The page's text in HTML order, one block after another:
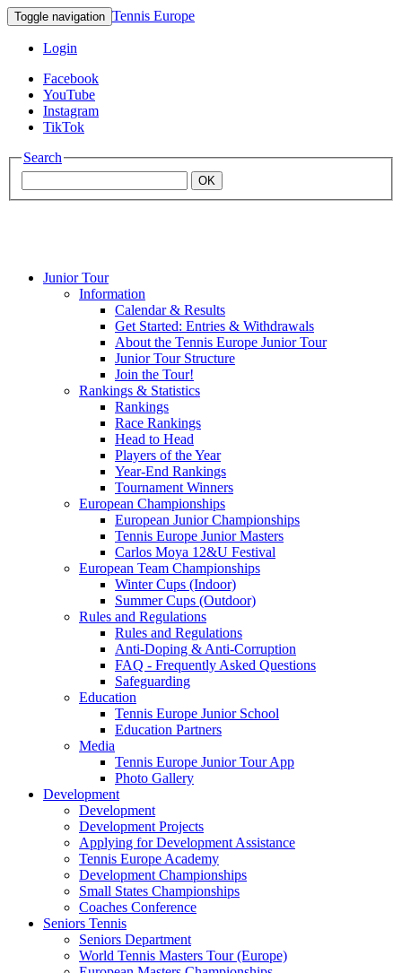
Toggle navigation Tennis Europe
Login
Facebook
YouTube
Instagram
TikTok
Search
OK
Mouratoglou
Junior Tour
Information
Calendar & Results
Get Started: Entries & Withdrawals
About the Tennis Europe Junior Tour
Junior Tour Structure
Join the Tour!
Rankings & Statistics
Rankings
Race Rankings
Head to Head
Players of the Year
Year-End Rankings
Tournament Winners
European Championships
European Junior Championships
Tennis Europe Junior Masters
Carlos Moya 12&U Festival
European Team Championships
Winter Cups (Indoor)
Summer Cups (Outdoor)
Rules and Regulations
Rules and Regulations
Anti-Doping & Anti-Corruption
FAQ - Frequently Asked Questions
Safeguarding
Education
Tennis Europe Junior School
Education Partners
Media
Tennis Europe Junior Tour App
Photo Gallery
Development
Development
Development Projects
Applying for Development Assistance
Tennis Europe Academy
Development Championships
Small States Championships
Coaches Conference
Seniors Tennis
Seniors Department
World Tennis Masters Tour (Europe)